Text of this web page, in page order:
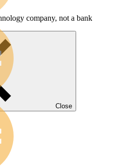
company, not a bank
Close